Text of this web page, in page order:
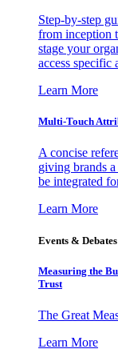
Step-by-step
from inception
stage your
access specific
Learn More
Multi-Touch
A concise
giving brands
be integrated
Learn More
Events & Debates
Measuring the
Trust
The Great
Learn More